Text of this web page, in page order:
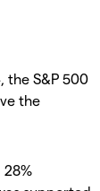
the S&P 500
the